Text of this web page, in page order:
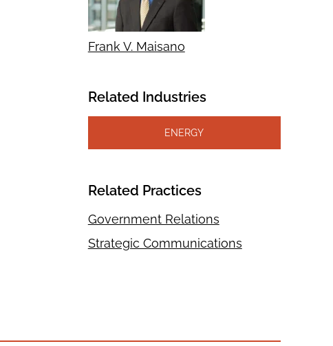
Frank V. Maisano
Related Industries
ENERGY
Related Practices
Government Relations
Strategic Communications